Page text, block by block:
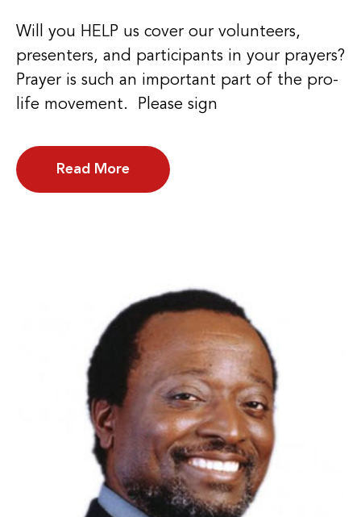
Will you HELP us cover our volunteers,
presenters, and participants in your prayers?
Prayer is such an important part of the pro-
life movement. Please sign
Read More